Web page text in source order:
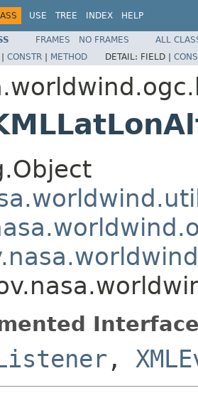
USE TREE INDEX HELP
FRAMES NO FRAMES
ALL
| CONSTR | METHOD DETAIL: FIELD |
,